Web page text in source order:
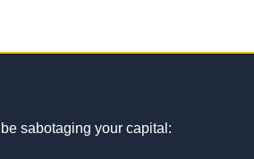
sabotaging your capital: